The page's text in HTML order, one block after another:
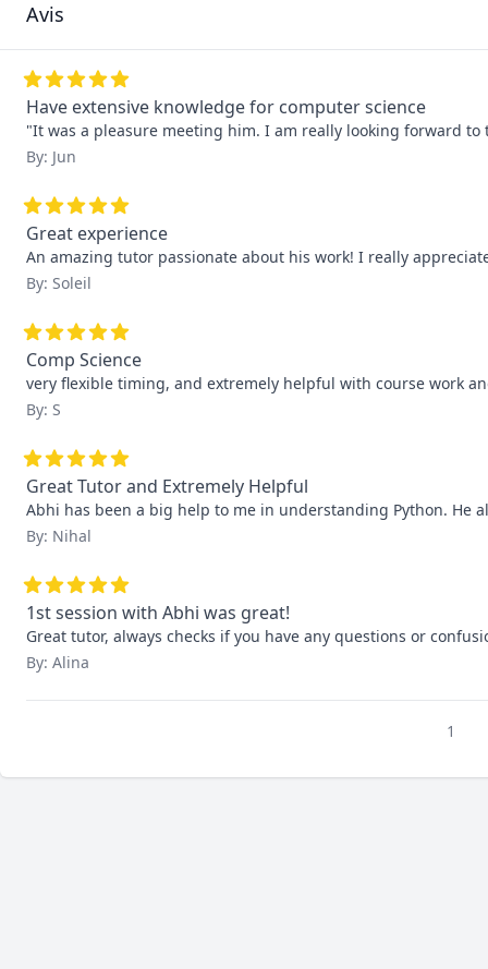
Avis
Have extensive knowledge for computer science
"It was a pleasure meeting him. I am really looking forward
By: Jun
Great experience
An amazing tutor passionate about his work! I really
By: Soleil
Comp Science
very flexible timing, and extremely helpful with course work
By: S
Great Tutor and Extremely Helpful
Abhi has been a big help to me in understanding Python. He
By: Nihal
1st session with Abhi was great!
Great tutor, always checks if you have any questions or
By: Alina
1